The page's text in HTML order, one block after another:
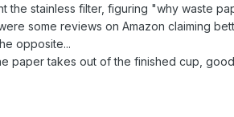
the stainless filter, figuring "why waste
some reviews on Amazon claiming
opposite...
paper takes out of the finished cup,